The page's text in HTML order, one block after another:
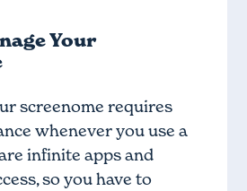
Your
screenome requires
whenever you use a
infinite apps and
so you have to